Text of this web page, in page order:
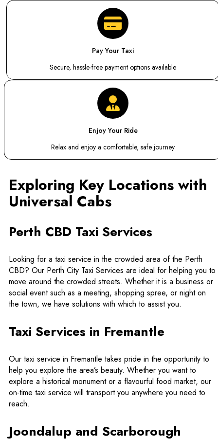
Pay Your Taxi
Secure, hassle-free payment options available
Enjoy Your Ride
Relax and enjoy a comfortable, safe journey
Exploring Key Locations with
Universal Cabs
Perth CBD Taxi Services
Looking for a taxi service in the crowded area of the Perth
CBD? Our Perth City Taxi Services are ideal for helping you to
move around the crowded streets. Whether it is a business or
social event such as a meeting, shopping spree, or night on
the town, we have solutions with which to assist you.
Taxi Services in Fremantle
Our taxi service in Fremantle takes pride in the opportunity to
help you explore the area’s beauty. Whether you want to
explore a historical monument or a flavourful food market, our
on-time taxi service will transport you anywhere you need to
reach.
Joondalup and Scarborough